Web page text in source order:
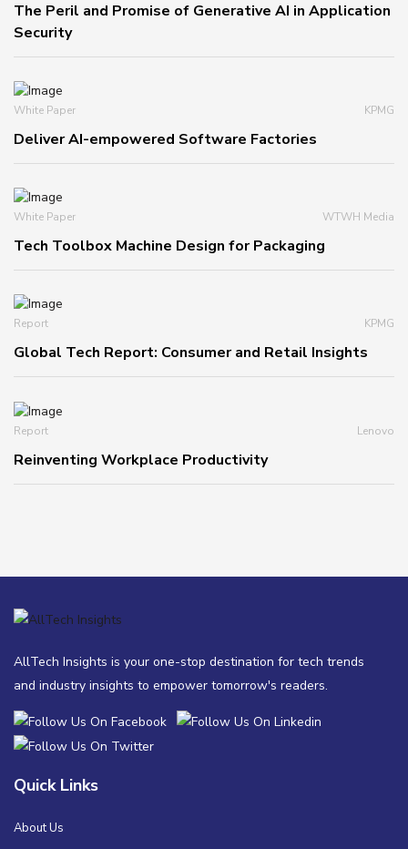
The Peril and Promise of Generative AI in Application
Security
White Paper KPMG
Deliver AI-empowered Software Factories
White Paper WTWH Media
Tech Toolbox Machine Design for Packaging
Report KPMG
Global Tech Report: Consumer and Retail Insights
Report Lenovo
Reinventing Workplace Productivity
AllTech Insights is your one-stop destination for tech trends
and industry insights to empower tomorrow's readers.
Quick Links
About Us